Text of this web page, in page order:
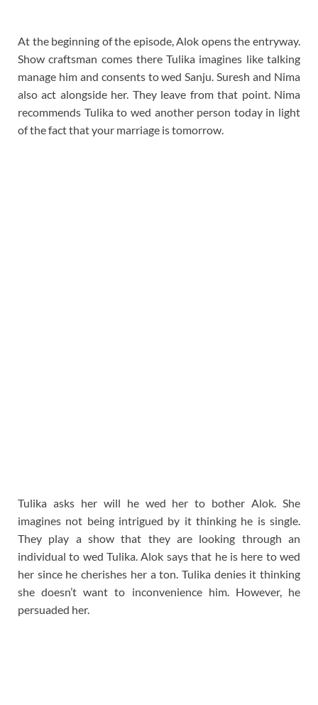
At the beginning of the episode, Alok opens the entryway.
Show craftsman comes there Tulika imagines like talking
manage him and consents to wed Sanju. Suresh and Nima
also act alongside her. They leave from that point. Nima
recommends Tulika to wed another person today in light
of the fact that your marriage is tomorrow.
Tulika asks her will he wed her to bother Alok. She
imagines not being intrigued by it thinking he is single.
They play a show that they are looking through an
individual to wed Tulika. Alok says that he is here to wed
her since he cherishes her a ton. Tulika denies it thinking
she doesn’t want to inconvenience him. However, he
persuaded her.